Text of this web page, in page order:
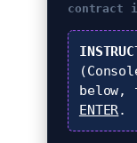
contract
below,
ENTER.